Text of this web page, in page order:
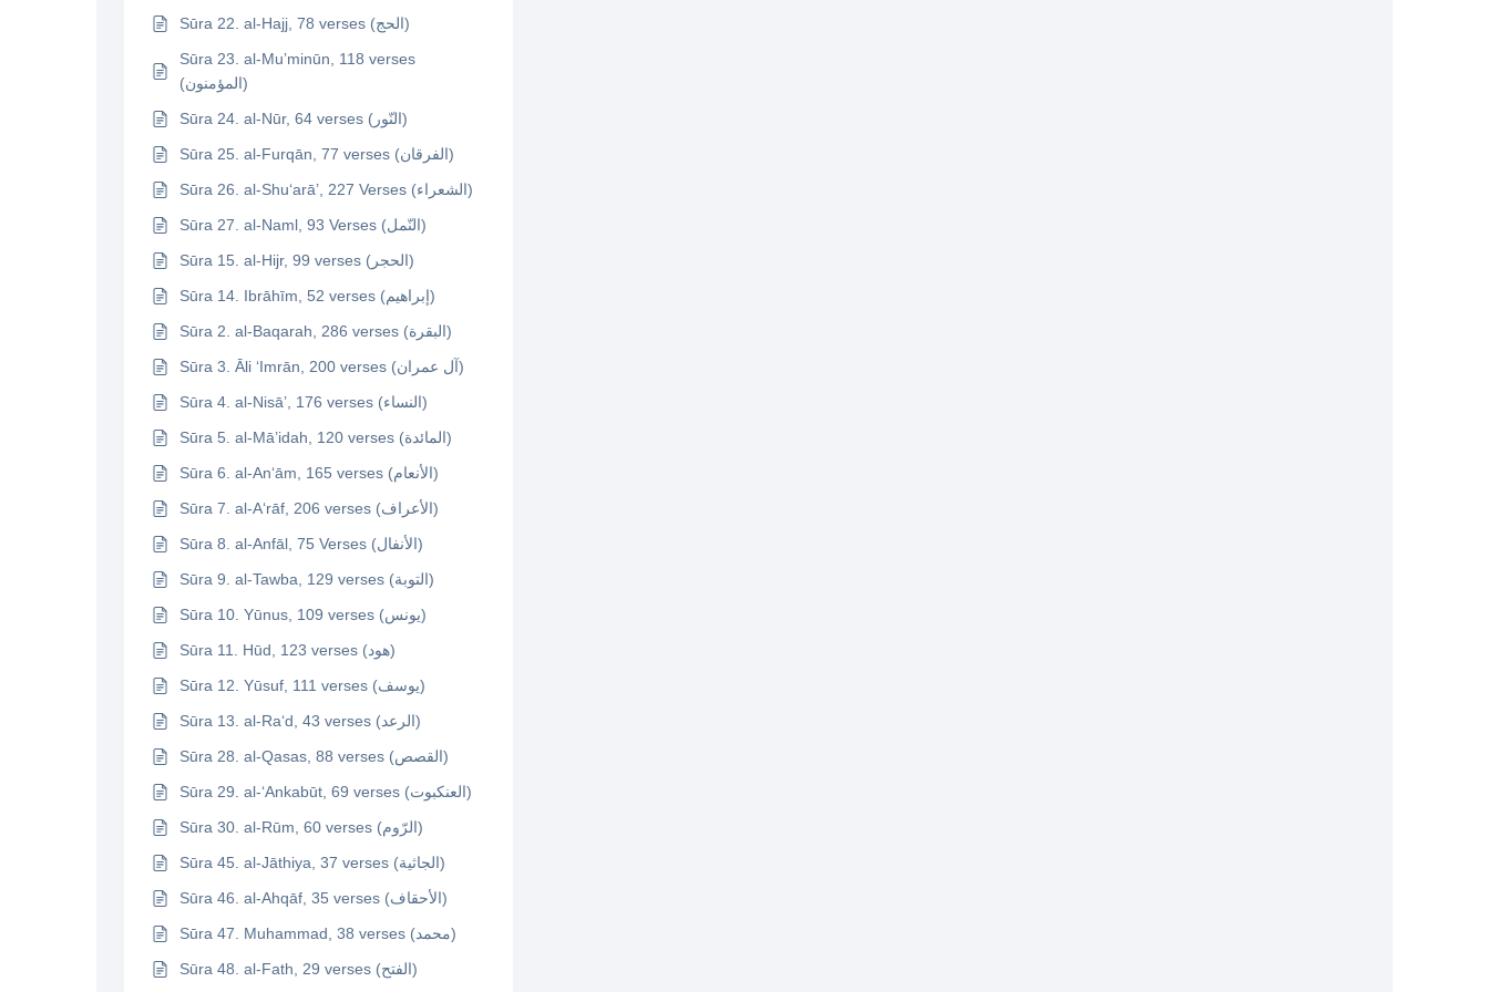
Sūra 22. al-Hajj, 78 verses (الحج)
Sūra 23. al-Mu’minūn, 118 verses
(المؤمنون)
Sūra 24. al-Nūr, 64 verses (النّور)
Sūra 25. al-Furqān, 77 verses (الفرقان)
Sūra 26. al-Shu‘arā’, 227 Verses (الشعراء)
Sūra 27. al-Naml, 93 Verses (النّمل)
Sūra 15. al-Hijr, 99 verses (الحجر)
Sūra 14. Ibrāhīm, 52 verses (إبراهيم)
Sūra 2. al-Baqarah, 286 verses (البقرة)
Sūra 3. Āli ‘Imrān, 200 verses (آل عمران)
Sūra 4. al-Nisā’, 176 verses (النساء)
Sūra 5. al-Mā’idah, 120 verses (المائدة)
Sūra 6. al-An‘ām, 165 verses (الأنعام)
Sūra 7. al-A‘rāf, 206 verses (الأعراف)
Sūra 8. al-Anfāl, 75 Verses (الأنفال)
Sūra 9. al-Tawba, 129 verses (التوبة)
Sūra 10. Yūnus, 109 verses (يونس)
Sūra 11. Hūd, 123 verses (هود)
Sūra 12. Yūsuf, 111 verses (يوسف)
Sūra 13. al-Ra‘d, 43 verses (الرعد)
Sūra 28. al-Qasas, 88 verses (القصص)
Sūra 29. al-‘Ankabūt, 69 verses (العنكبوت)
Sūra 30. al-Rūm, 60 verses (الرّوم)
Sūra 45. al-Jāthiya, 37 verses (الجاثية)
Sūra 46. al-Ahqāf, 35 verses (الأحقاف)
Sūra 47. Muhammad, 38 verses (محمد)
Sūra 48. al-Fath, 29 verses (الفتح)